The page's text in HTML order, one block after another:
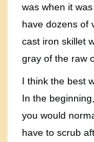
was when it
have dozens of
cast iron skillet
gray of the raw
I think the best
In the
you would
have to scrub